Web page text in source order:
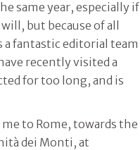
same year, especially if
but because of all
fantastic editorial team
recently visited a
for too long, and is
to Rome, towards the
dei Monti, at